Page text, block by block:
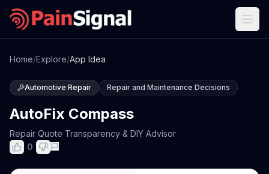
Home/Explore/App Idea
Automotive Repair Repair and Maintenance Decisions
AutoFix Compass
Repair Quote Transparency & DIY Advisor
0